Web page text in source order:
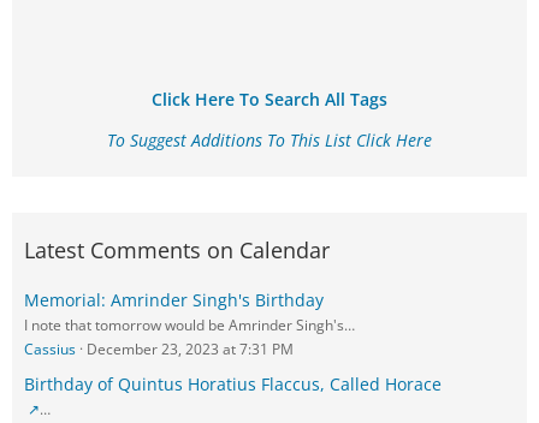
Click Here To Search All Tags
To Suggest Additions To This List Click Here
Latest Comments on Calendar
Memorial: Amrinder Singh's Birthday
I note that tomorrow would be Amrinder Singh's…
Cassius December 23, 2023 at 7:31 PM
Birthday of Quintus Horatius Flaccus, Called Horace
…